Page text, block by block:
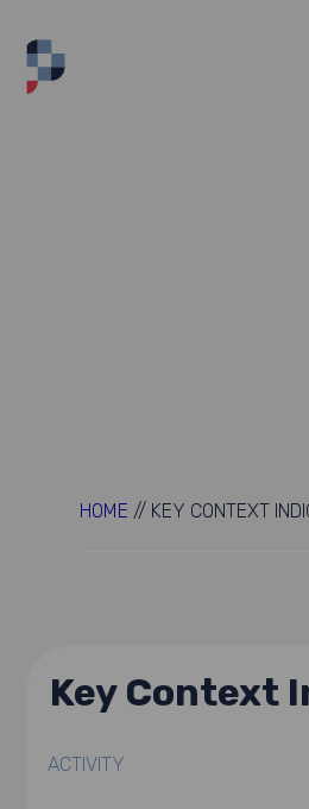
HOME // KEY CONTEXT
Key Context
ACTIVITY